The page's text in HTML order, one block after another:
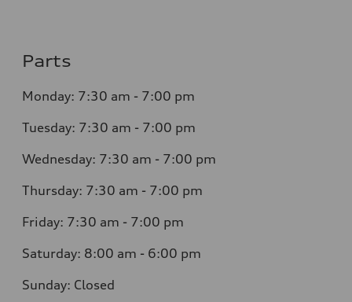
Parts
Monday: 7:30 am - 7:00 pm
Tuesday: 7:30 am - 7:00 pm
Wednesday: 7:30 am - 7:00 pm
Thursday: 7:30 am - 7:00 pm
Friday: 7:30 am - 7:00 pm
Saturday: 8:00 am - 6:00 pm
Sunday: Closed